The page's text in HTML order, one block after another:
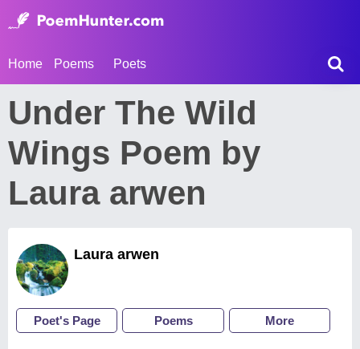
Home Poems Poets
Under The Wild
Wings Poem by
Laura arwen
Laura arwen
Poet's Page Poems More